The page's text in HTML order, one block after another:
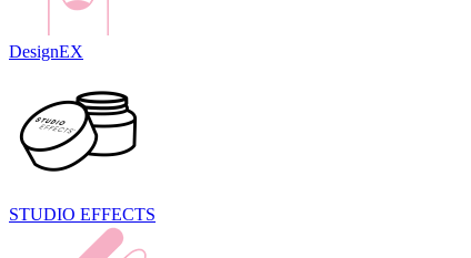
DesignEX
STUDIO EFFECTS